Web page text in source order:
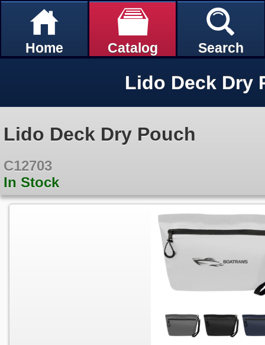
Home Catalog Search
Lido Deck Dry
Lido Deck Dry Pouch
C12703
In Stock